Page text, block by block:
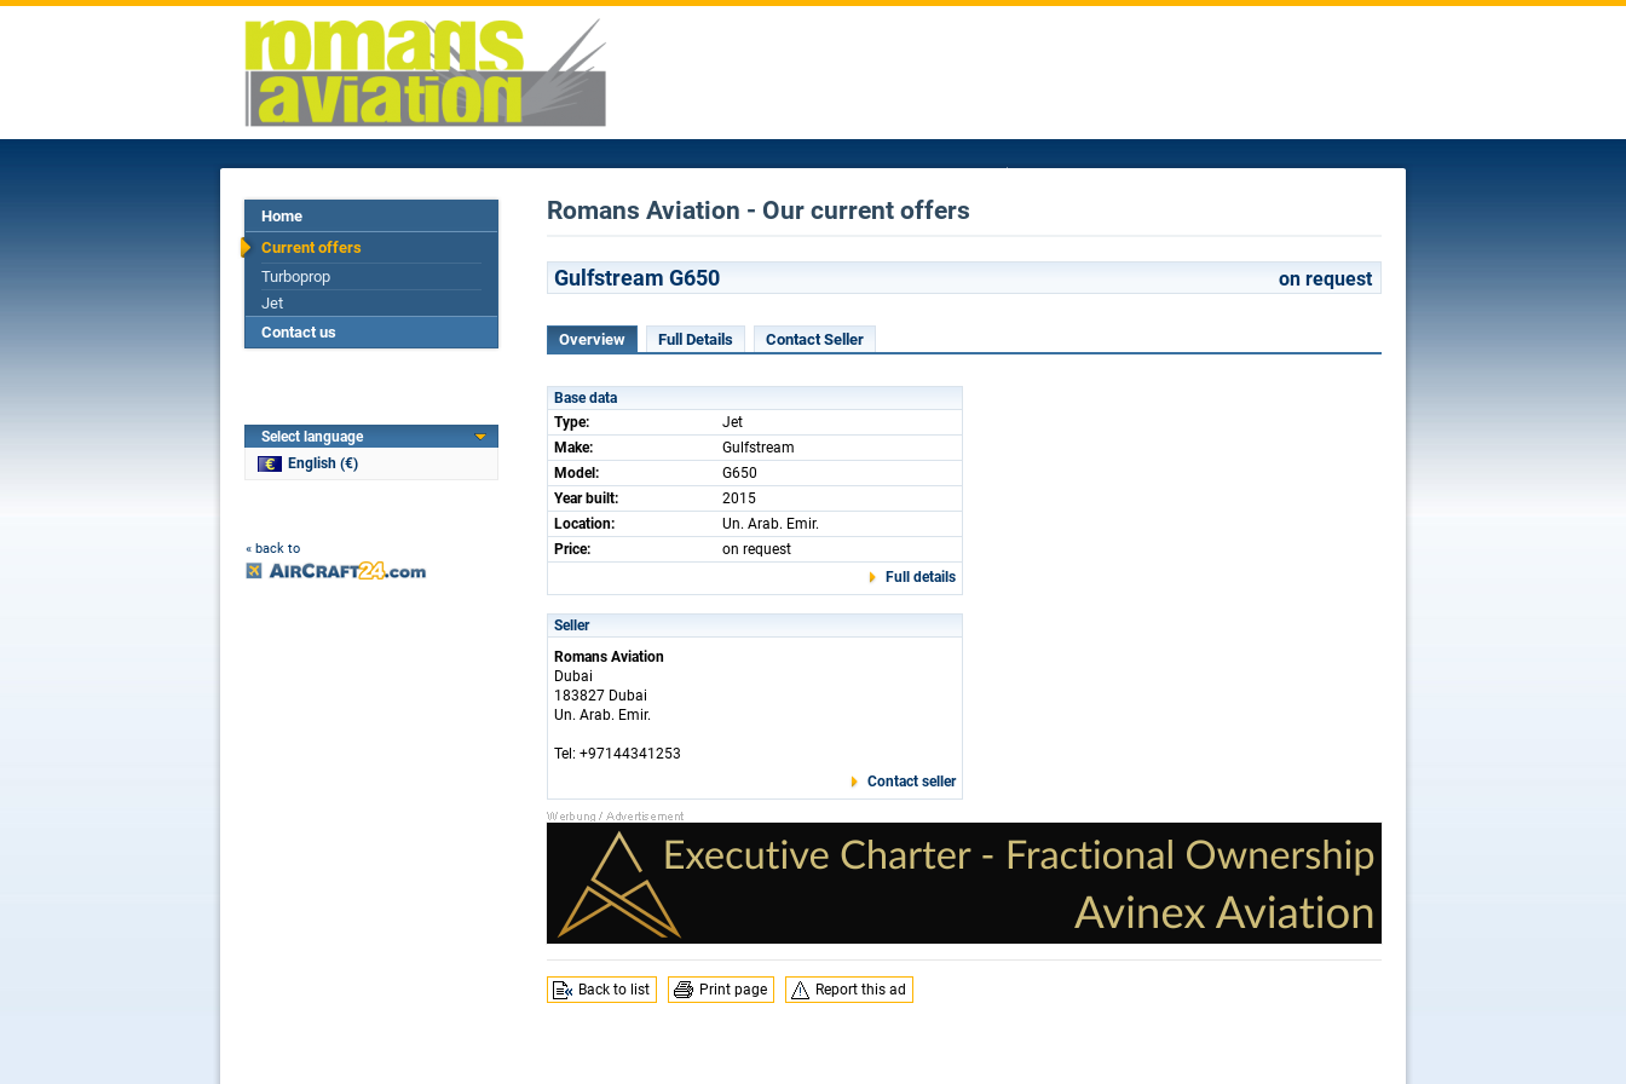
Home
Current offers
Turboprop
Jet
Contact us
Select language
English (€)
« back to
Romans Aviation - Our current offers
Gulfstream G650 on request
Overview Full Details Contact Seller
Base data
Type:
Jet
Make:
Gulfstream
Model:
G650
Year built:
2015
Location:
Un. Arab. Emir.
Price:
on request
Full details
Seller
Romans Aviation
Dubai
183827 Dubai
Un. Arab. Emir.
Tel: +97144341253
Contact seller
Back to list Print page Report this ad